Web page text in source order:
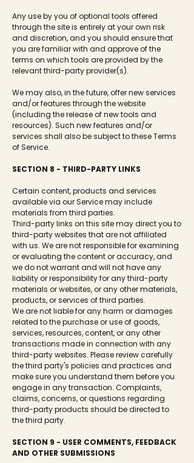
Any use by you of optional tools offered
through the site is entirely at your own risk
and discretion, and you should ensure that
you are familiar with and approve of the
terms on which tools are provided by the
relevant third-party provider(s).
We may also, in the future, offer new services
and/or features through the website
(including the release of new tools and
resources). Such new features and/or
services shall also be subject to these Terms
of Service.
SECTION 8 - THIRD-PARTY LINKS
Certain content, products and services
available via our Service may include
materials from third parties.
Third-party links on this site may direct you to
third-party websites that are not affiliated
with us. We are not responsible for examining
or evaluating the content or accuracy, and
we do not warrant and will not have any
liability or responsibility for any third-party
materials or websites, or any other materials,
products, or services of third parties.
We are not liable for any harm or damages
related to the purchase or use of goods,
services, resources, content, or any other
transactions made in connection with any
third-party websites. Please review carefully
the third party's policies and practices and
make sure you understand them before you
engage in any transaction. Complaints,
claims, concerns, or questions regarding
third-party products should be directed to
the third party.
SECTION 9 - USER COMMENTS, FEEDBACK
AND OTHER SUBMISSIONS